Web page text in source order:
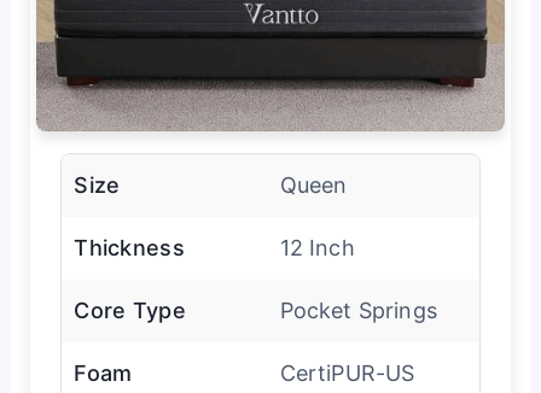
Size Queen
Thickness 12 Inch
Core Type Pocket Springs
Foam
CertiPUR-US